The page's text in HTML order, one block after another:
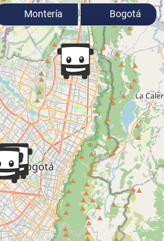
Montería Bogotá